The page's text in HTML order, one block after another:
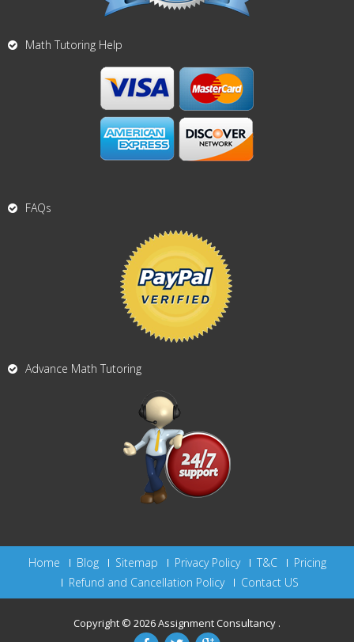
Math Tutoring Help
FAQs
Advance Math Tutoring
Home Blog Sitemap Privacy Policy T&C
Pricing
Refund and Cancellation Policy
Contact US
Copyright © 2026Assignment Consultancy .